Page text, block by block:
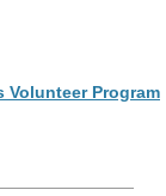
Volunteer Program